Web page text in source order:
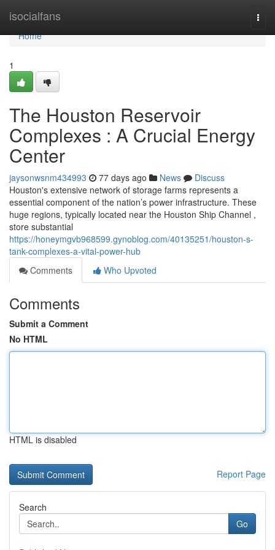
isocialfans
Home
Home
1
The Houston Reservoir
Complexes : A Crucial Energy
Center
jaysonwsnm434993 77 days ago News
Discuss
Houston's extensive network of storage farms represents a
essential component of the nation’s power infrastructure. These
huge regions, typically located near the Houston Ship Channel ,
store substantial
https://honeymgvb968599.gynoblog.com/40135251/houston-s-
tank-complexes-a-vital-power-hub
Comments
Who Upvoted
Comments
Submit a Comment
No HTML
HTML is disabled
Report Page
Search
Go